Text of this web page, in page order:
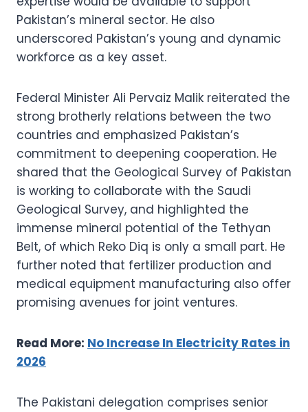
Pakistan’s mineral sector. He also
underscored Pakistan’s young and dynamic
workforce as a key asset.
Federal Minister Ali Pervaiz Malik reiterated the
strong brotherly relations between the two
countries and emphasized Pakistan’s
commitment to deepening cooperation. He
shared that the Geological Survey of Pakistan
is working to collaborate with the Saudi
Geological Survey, and highlighted the
immense mineral potential of the Tethyan
Belt, of which Reko Diq is only a small part. He
further noted that fertilizer production and
medical equipment manufacturing also offer
promising avenues for joint ventures.
Read More: No Increase In Electricity Rates in
2026
The Pakistani delegation comprises senior